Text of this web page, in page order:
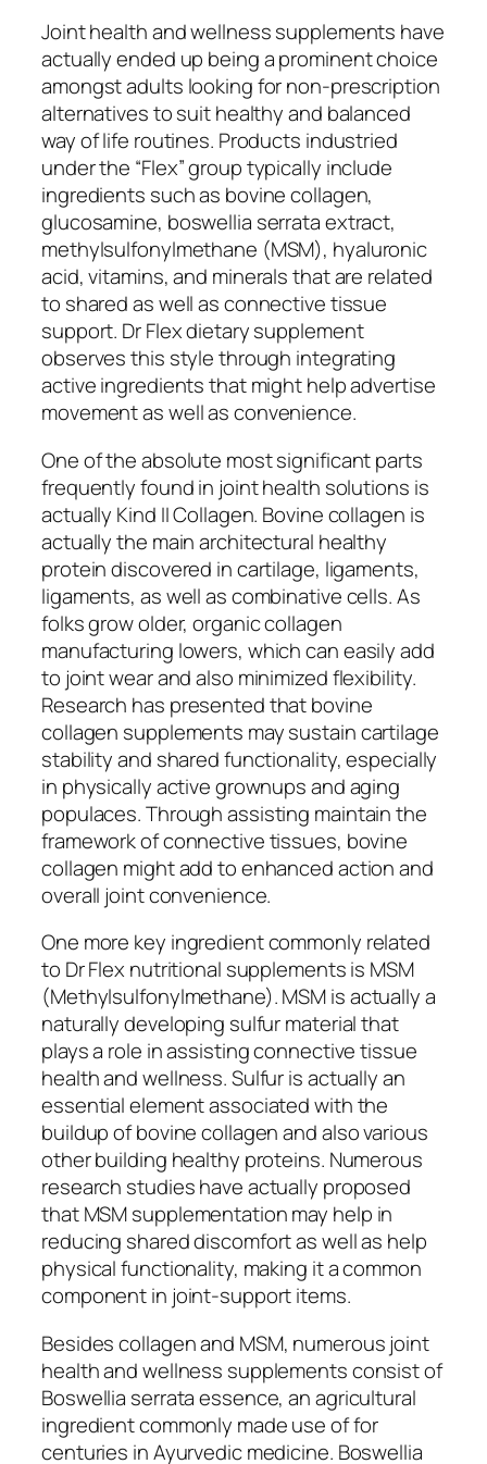
Joint health and wellness supplements have
actually ended up being a prominent choice
amongst adults looking for non-prescription
alternatives to suit healthy and balanced
way of life routines. Products industried
under the “Flex” group typically include
ingredients such as bovine collagen,
glucosamine, boswellia serrata extract,
methylsulfonylmethane (MSM), hyaluronic
acid, vitamins, and minerals that are related
to shared as well as connective tissue
support. Dr Flex dietary supplement
observes this style through integrating
active ingredients that might help advertise
movement as well as convenience.
One of the absolute most significant parts
frequently found in joint health solutions is
actually Kind II Collagen. Bovine collagen is
actually the main architectural healthy
protein discovered in cartilage, ligaments,
ligaments, as well as combinative cells. As
folks grow older, organic collagen
manufacturing lowers, which can easily add
to joint wear and also minimized flexibility.
Research has presented that bovine
collagen supplements may sustain cartilage
stability and shared functionality, especially
in physically active grownups and aging
populaces. Through assisting maintain the
framework of connective tissues, bovine
collagen might add to enhanced action and
overall joint convenience.
One more key ingredient commonly related
to Dr Flex nutritional supplements is MSM
(Methylsulfonylmethane). MSM is actually a
naturally developing sulfur material that
plays a role in assisting connective tissue
health and wellness. Sulfur is actually an
essential element associated with the
buildup of bovine collagen and also various
other building healthy proteins. Numerous
research studies have actually proposed
that MSM supplementation may help in
reducing shared discomfort as well as help
physical functionality, making it a common
component in joint-support items.
Besides collagen and MSM, numerous joint
health and wellness supplements consist of
Boswellia serrata essence, an agricultural
ingredient commonly made use of for
centuries in Ayurvedic medicine. Boswellia